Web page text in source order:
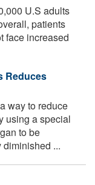
U.S adults
patients
face increased
Reduces
way to reduce
using a special
to be
...